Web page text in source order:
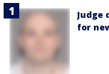
Judge
for